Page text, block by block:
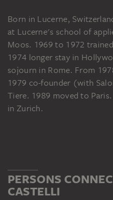
Born in Lucerne,
at Lucerne's school of
Moos. 1969 to 1972
1974 longer stay in
sojourn in Rome. From
1979 co-founder (with
Tiere. 1989 moved to
in Zurich.
PERSONS
CASTELLI